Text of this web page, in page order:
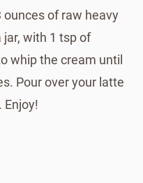
of raw heavy
with 1 tsp of
whip the cream until
Pour over your latte
Enjoy!